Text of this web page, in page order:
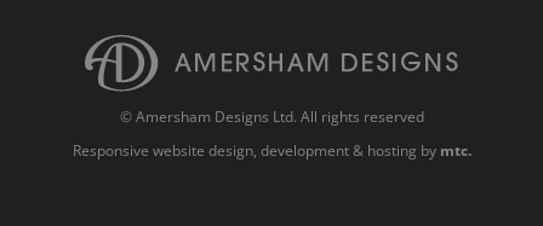
© Amersham Designs Ltd. All rights reserved
Responsive website design, development & hosting by mtc.